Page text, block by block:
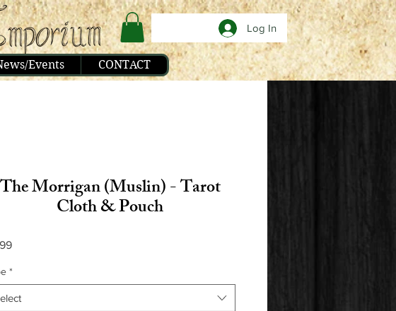
Events CONTACT
Log In
The Morrigan (Muslin) - Tarot
Cloth & Pouch
Price
*